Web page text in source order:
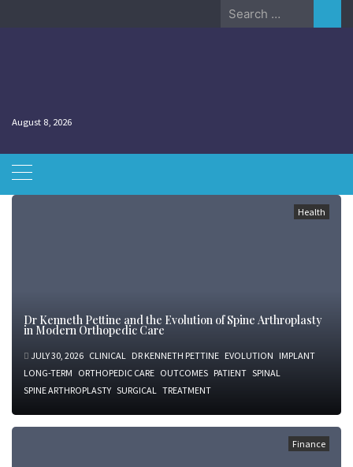
Search
August 8, 2026
Health
Dr Kenneth Pettine and the Evolution of Spine Arthroplasty
in Modern Orthopedic Care
JULY 30, 2026 CLINICAL DR KENNETH PETTINE EVOLUTION IMPLANT
LONG-TERM ORTHOPEDIC CARE OUTCOMES PATIENT SPINAL
SPINE ARTHROPLASTY SURGICAL TREATMENT
Finance